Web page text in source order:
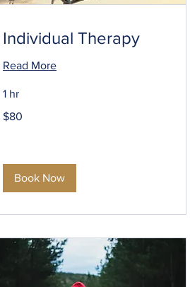
Individual Therapy
Read More
1 hr
US
$80
Book Now